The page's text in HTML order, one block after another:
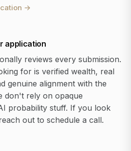
→
application
reviews every submission.
for is verified wealth, real
genuine alignment with the
don't rely on opaque
probability stuff. If you look
out to schedule a call.